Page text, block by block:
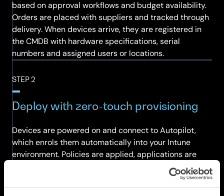
based on approval workflows and budget availability.
Orders are placed with suppliers and tracked through
delivery. When devices arrive, they are registered in
the CMDB with hardware specifications, serial
numbers and assigned users or locations.
STEP 2
Deploy with zero-touch provisioning
Devices are powered on and connect to Autopilot,
which enrols them automatically into your Intune
environment. Policies are applied, applications are
installed and the device is connected to your identity
provider — all without manual intervention. Users
receive a device that is ready for work on day one.